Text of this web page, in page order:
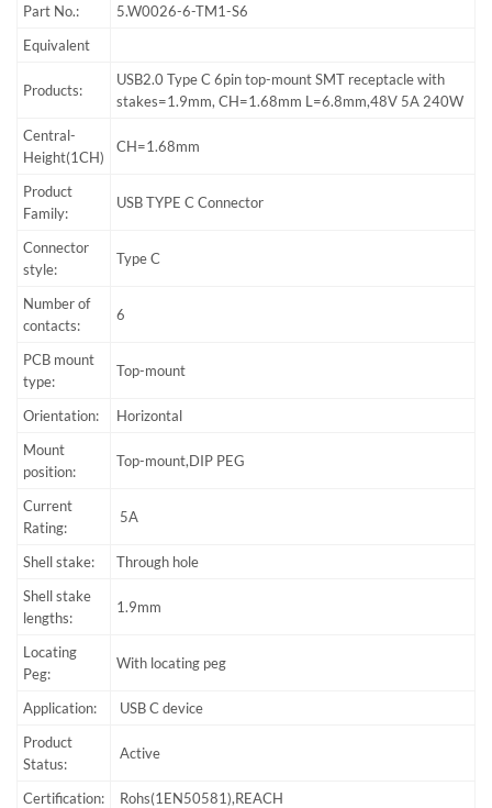
Part No.:
5.W0026-6-TM1-S6
Equivalent
Products:
USB2.0 Type C 6pin top-mount SMT receptacle with
stakes=1.9mm, CH=1.68mm L=6.8mm,48V 5A 240W
Central-
Height(1CH)
CH=1.68mm
Product
Family:
USB TYPE C Connector
Connector
style:
Type C
Number of
contacts:
6
PCB mount
type:
Top-mount
Orientation:
Horizontal
Mount
position:
Top-mount,DIP PEG
Current
Rating:
5A
Shell stake:
Through hole
Shell stake
lengths:
1.9mm
Locating
Peg:
With locating peg
Application:
USB C device
Product
Status:
Active
Certification:
Rohs(1EN50581),REACH